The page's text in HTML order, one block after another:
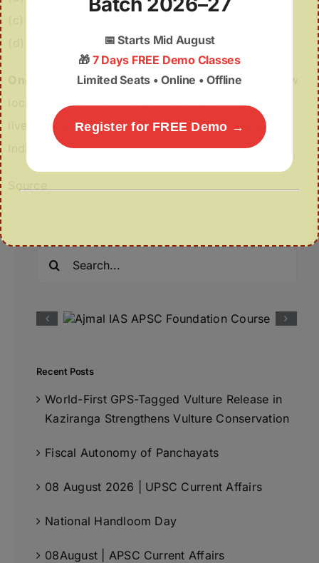
(d) Ministry of Agriculture
One-line wrap:RuTAG IIT Guwahati showcases how
locally driven technology can transform rural
livelihoods and drive inclusive growth in Northeast
Recent Posts
World-First GPS-Tagged Vulture Release in
Kaziranga Strengthens Vulture Conservation
Fiscal Autonomy of Panchayats
08 August 2026 | UPSC Current Affairs
National Handloom Day
08August | APSC Current Affairs
📅Starts Mid August
🎁 7 Days FREE Demo Classes
Limited Seats • Online • Offline
Register for FREE Demo →